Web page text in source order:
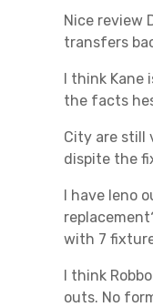
Nice review
transfers
I think Kane
the facts
City are still
dispite the
I have leno
with 7
I think
outs. No